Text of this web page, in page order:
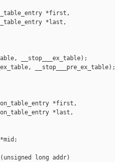
*first,
*last,
__stop___ex_table);
__stop___pre_ex_table);
*first,
*last,
long addr)